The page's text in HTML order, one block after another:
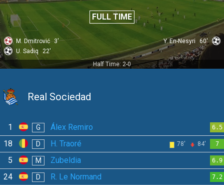
FULL TIME
M. Dmitrović
3'
U. Sadiq
22'
Y. En-Nesyri 60'
Half Time: 2-0
Real Sociedad
1 G Álex Remiro 6.5
18 D H. Traoré 78' 84' 7
5 M Zubeldia 6.9
24 D R. Le Normand 7.2